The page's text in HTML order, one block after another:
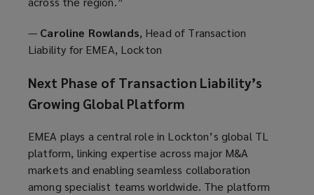
— Caroline Rowlands, Head of Transaction
Liability for EMEA, Lockton
Next Phase of Transaction Liability’s
Growing Global Platform
EMEA plays a central role in Lockton’s global TL
platform, linking expertise across major M&A
markets and enabling seamless collaboration
among specialist teams worldwide. The platform